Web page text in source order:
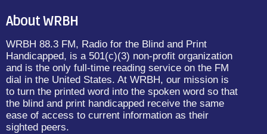
About WRBH
WRBH 88.3 FM, Radio for the Blind and Print
Handicapped, is a 501(c)(3) non-profit organization
and is the only full-time reading service on the FM
dial in the United States. At WRBH, our mission is
to turn the printed word into the spoken word so that
the blind and print handicapped receive the same
ease of access to current information as their
sighted peers.